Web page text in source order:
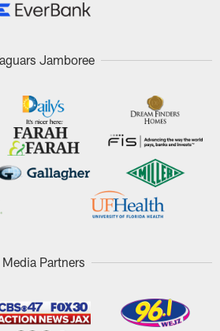
Jamboree
Media Partners